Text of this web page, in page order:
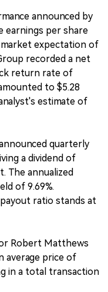
announced by
earnings per share
expectation of
recorded a net
return rate of
to $5.28
estimate of
quarterly
a dividend of
The annualized
of 9.69%.
ratio stands at
Robert Matthews
average price of
in a total transaction